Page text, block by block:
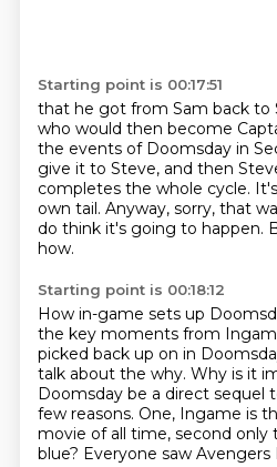
Starting point is 00:17:51
that he got from Sam back to
who would then become
the events of Doomsday in
give it to Steve, and then
completes the whole cycle.
own tail. Anyway, sorry, that
do think it's going to happen.
how.
Starting point is 00:18:12
How in-game sets up
the key moments from
picked back up on in
talk about the why. Why is it
Doomsday be a direct sequel
few reasons. One, Ingame is
movie of all time, second only
blue? Everyone saw Avengers